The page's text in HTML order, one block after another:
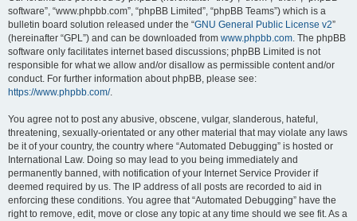
software”, “www.phpbb.com”, “phpBB Limited”, “phpBB Teams”) which is a
bulletin board solution released under the “GNU General Public License v2”
(hereinafter “GPL”) and can be downloaded from www.phpbb.com. The phpBB
software only facilitates internet based discussions; phpBB Limited is not
responsible for what we allow and/or disallow as permissible content and/or
conduct. For further information about phpBB, please see:
https://www.phpbb.com/.
You agree not to post any abusive, obscene, vulgar, slanderous, hateful,
threatening, sexually-orientated or any other material that may violate any laws
be it of your country, the country where “Automated Debugging” is hosted or
International Law. Doing so may lead to you being immediately and
permanently banned, with notification of your Internet Service Provider if
deemed required by us. The IP address of all posts are recorded to aid in
enforcing these conditions. You agree that “Automated Debugging” have the
right to remove, edit, move or close any topic at any time should we see fit. As a